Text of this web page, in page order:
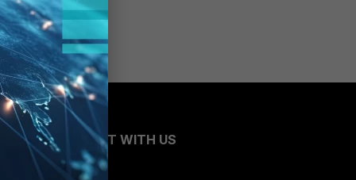
CONNECT WITH US
Blogs